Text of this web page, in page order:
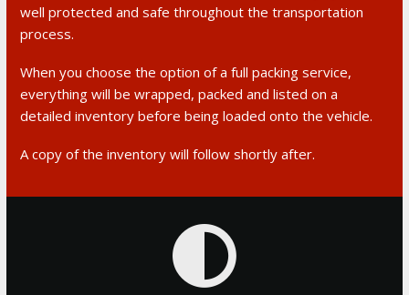
well protected and safe throughout the transportation
process.
When you choose the option of a full packing service,
everything will be wrapped, packed and listed on a
detailed inventory before being loaded onto the vehicle.
A copy of the inventory will follow shortly after.